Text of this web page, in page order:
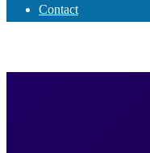
Contact